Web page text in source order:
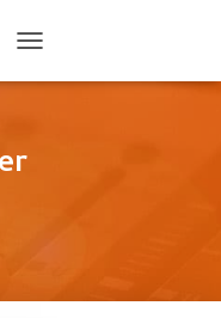
NAVIGATION